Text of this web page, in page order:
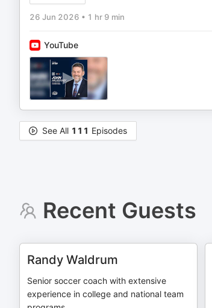
26 Jun 2026 • 1 hr 9 min
YouTube
See All 111 Episodes
Recent Guests
Randy Waldrum
Senior soccer coach with extensive
experience in college and national team